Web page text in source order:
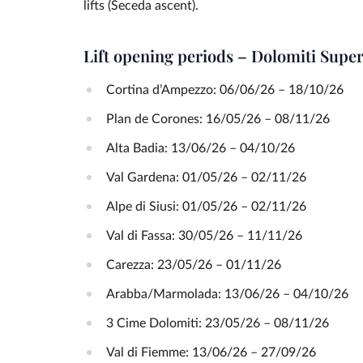
lifts (Seceda ascent).
Lift opening periods – Dolomiti
Cortina d’Ampezzo: 06/06/26 – 18/10/26
Plan de Corones: 16/05/26 – 08/11/26
Alta Badia: 13/06/26 – 04/10/26
Val Gardena: 01/05/26 – 02/11/26
Alpe di Siusi: 01/05/26 – 02/11/26
Val di Fassa: 30/05/26 – 11/11/26
Carezza: 23/05/26 – 01/11/26
Arabba/Marmolada: 13/06/26 – 04/10/26
3 Cime Dolomiti: 23/05/26 – 08/11/26
Val di Fiemme: 13/06/26 – 27/09/26